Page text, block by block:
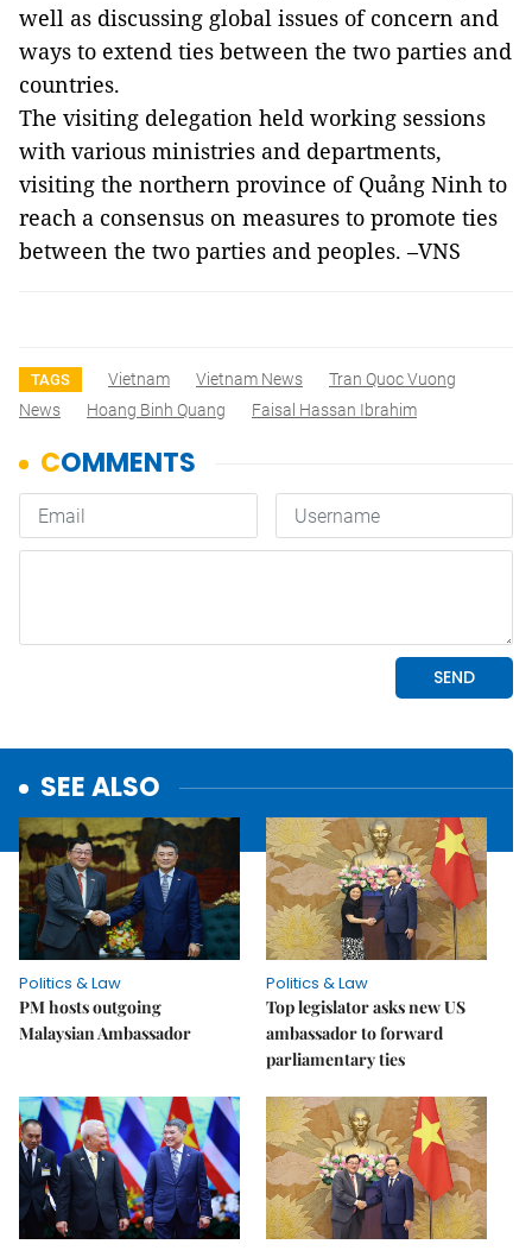
well as discussing global issues of concern and
ways to extend ties between the two parties and
countries.
The visiting delegation held working sessions
with various ministries and departments,
visiting the northern province of Quảng Ninh to
reach a consensus on measures to promote ties
between the two parties and peoples. –VNS
TAGS Vietnam Vietnam News
Tran Quoc Vuong
News
Hoang Binh Quang Faisal Hassan Ibrahim
SEE ALSO
Politics & Law
PM hosts outgoing
Malaysian Ambassador
Politics & Law
Top legislator asks new US
ambassador to forward
parliamentary ties